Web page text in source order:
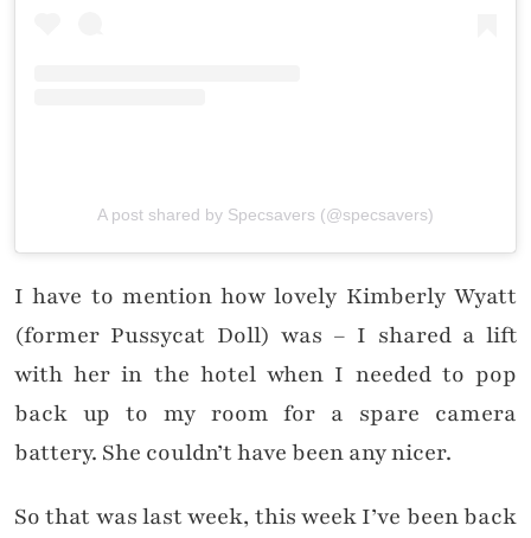
A post shared by Specsavers (@specsavers)
I have to mention how lovely Kimberly Wyatt
(former Pussycat Doll) was – I shared a lift
with her in the hotel when I needed to pop
back up to my room for a spare camera
battery. She couldn’t have been any nicer.
So that was last week, this week I’ve been back